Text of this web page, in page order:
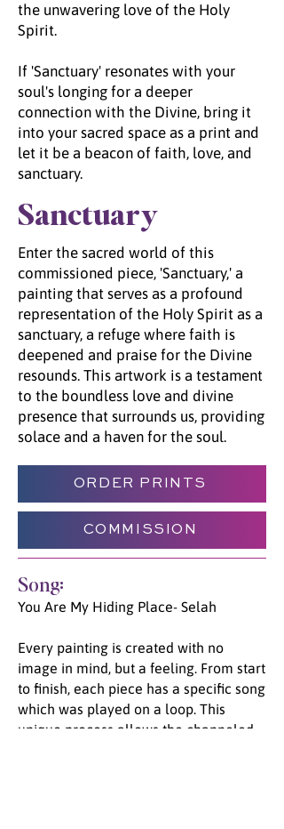
the unwavering love of the Holy
Spirit.
If 'Sanctuary' resonates with your
soul's longing for a deeper
connection with the Divine, bring it
into your sacred space as a print and
let it be a beacon of faith, love, and
sanctuary.
Sanctuary
Enter the sacred world of this
commissioned piece, 'Sanctuary,' a
painting that serves as a profound
representation of the Holy Spirit as a
sanctuary, a refuge where faith is
deepened and praise for the Divine
resounds. This artwork is a testament
to the boundless love and divine
presence that surrounds us, providing
solace and a haven for the soul.
ORDER PRINTS
COMMISSION
Song:
You Are My Hiding Place- Selah
Every painting is created with no
image in mind, but a feeling. From start
to finish, each piece has a specific song
which was played on a loop. This
unique process allows the channeled